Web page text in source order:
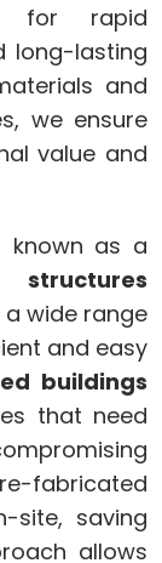
for rapid
long-lasting
and
we ensure
value and
known as a
wide range
and easy
buildings
that need
fabricated
site, saving
allows